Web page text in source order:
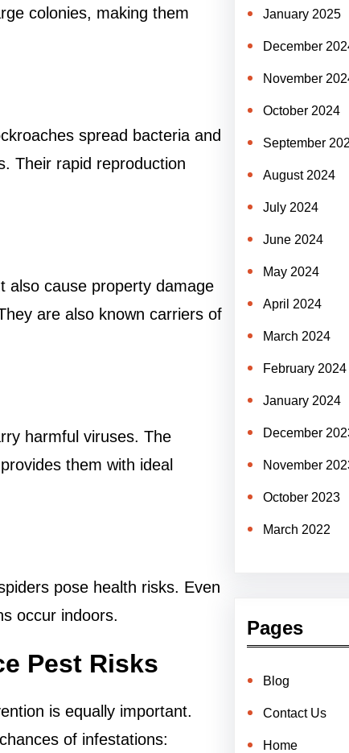
colonies, making them
spread bacteria and
Their rapid reproduction
also cause property damage
are also known carriers of
harmful viruses. The
them with ideal
pose health risks. Even
occur indoors.
Pest Risks
is equally important.
of infestations:
January 2025
December
November
October 2024
September
August 2024
July 2024
June 2024
May 2024
April 2024
March 2024
February 2024
January 2024
December
November
October 2023
March 2022
Pages
Blog
Contact Us
Home